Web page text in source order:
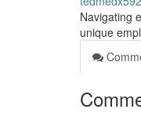
Navigating
unique